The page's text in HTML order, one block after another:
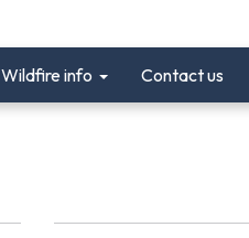
Wildfire info Contact us